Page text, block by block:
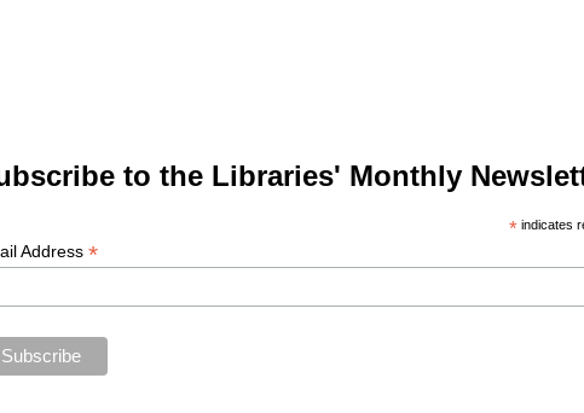
to the Libraries' Monthly
*indicates
Address *